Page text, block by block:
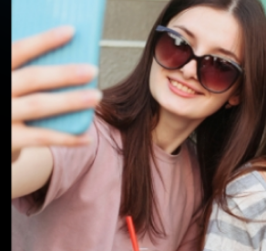
design solutions that
brand presence and
to thrive across all digital
From stunning visuals to
friendly navigation, we
website not only looks
also converts visitors into
customers.